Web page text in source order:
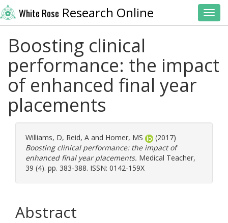
White Rose Research Online
Boosting clinical
performance: the impact
of enhanced final year
placements
Williams, D, Reid, A and Homer, MS
(2017)
Boosting clinical performance: the impact of
enhanced final year placements. Medical Teacher,
39 (4). pp. 383-388. ISSN: 0142-159X
Abstract